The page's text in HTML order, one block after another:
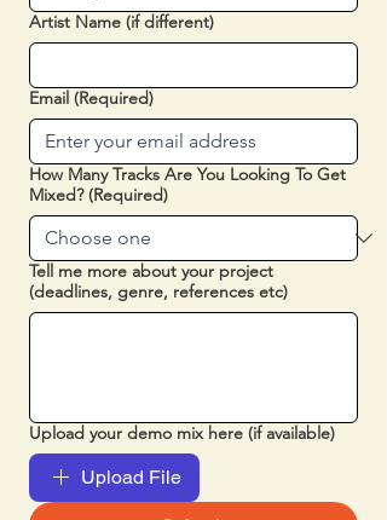
Artist Name (if different)
Email (Required)
How Many Tracks Are You Looking To Get
Mixed? (Required)
Tell me more about your project
(deadlines, genre, references etc)
Upload your demo mix here (if available)
Upload File